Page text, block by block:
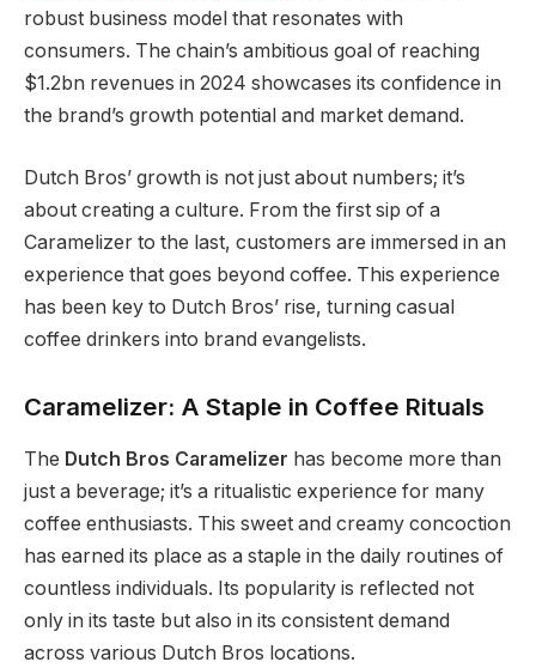
robust business model that resonates with
consumers. The chain’s ambitious goal of reaching
$1.2bn revenues in 2024 showcases its confidence in
the brand’s growth potential and market demand.
Dutch Bros’ growth is not just about numbers; it’s
about creating a culture. From the first sip of a
Caramelizer to the last, customers are immersed in an
experience that goes beyond coffee. This experience
has been key to Dutch Bros’ rise, turning casual
coffee drinkers into brand evangelists.
Caramelizer: A Staple in Coffee Rituals
The Dutch Bros Caramelizer has become more than
just a beverage; it’s a ritualistic experience for many
coffee enthusiasts. This sweet and creamy concoction
has earned its place as a staple in the daily routines of
countless individuals. Its popularity is reflected not
only in its taste but also in its consistent demand
across various Dutch Bros locations.